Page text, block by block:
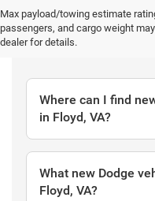
Max payload/towing estimate
passengers, and cargo weight
dealer for details.Frequently
Where can I find
in Floyd, VA?
What new Dodge
Floyd, VA?